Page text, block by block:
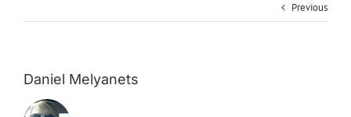
Previous
Daniel Melyanets